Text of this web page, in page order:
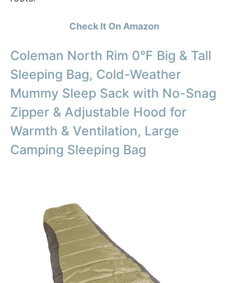
Check It On Amazon
Coleman North Rim 0°F Big & Tall
Sleeping Bag, Cold-Weather
Mummy Sleep Sack with No-Snag
Zipper & Adjustable Hood for
Warmth & Ventilation, Large
Camping Sleeping Bag